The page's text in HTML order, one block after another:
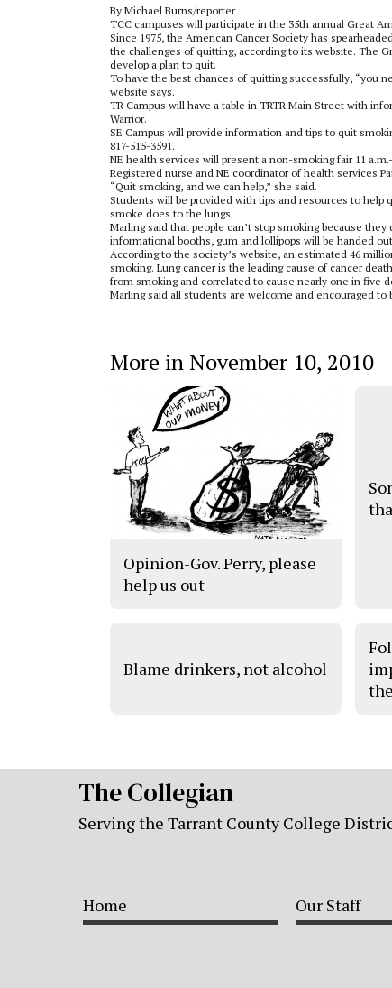
By Michael Burns/reporter
TCC campuses will participate in the 35th annual Great
Since 1975, the American Cancer Society has
the challenges of quitting, according to its website. The
develop a plan to quit.
To have the best chances of quitting successfully, “you
website says.
TR Campus will have a table in TRTR Main Street with
Warrior.
SE Campus will provide information and tips to quit
817-515-3591.
NE health services will present a non-smoking fair 11
Registered nurse and NE coordinator of health services
“Quit smoking, and we can help,” she said.
Students will be provided with tips and resources to
smoke does to the lungs.
Marling said that people can’t stop smoking because
informational booths, gum and lollipops will be handed
According to the society’s website, an estimated 46
smoking. Lung cancer is the leading cause of cancer
from smoking and correlated to cause nearly one in five
Marling said all students are welcome and encouraged
More in November 10, 2010
Opinion-Gov. Perry, please
help us out
Blame drinkers, not alcohol
The Collegian
Serving the Tarrant County College
Home Our Staff